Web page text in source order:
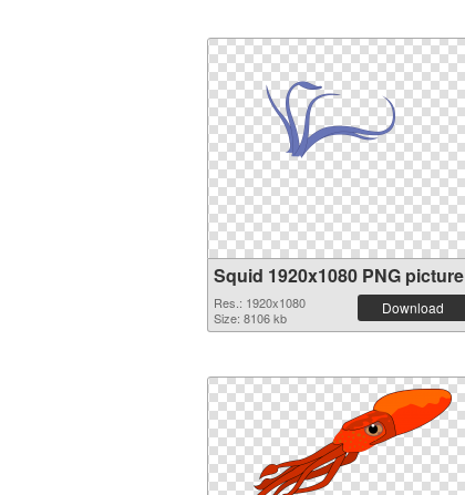
Squid 1920x1080 PNG picture
Res.: 1920x1080
Size: 8106 kb
Download